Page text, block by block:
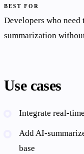
BEST FOR
Developers who need
summarization
Use cases
Integrate real-
Add AI-
base